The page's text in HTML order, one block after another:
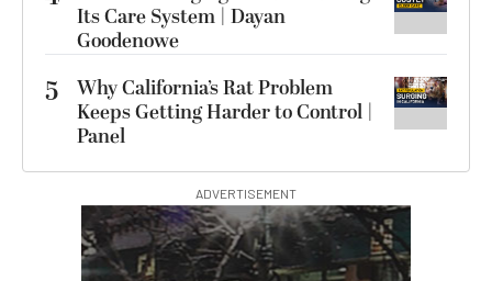
Its Care System | Dayan
Goodenowe
5
Why California’s Rat Problem
Keeps Getting Harder to Control |
Panel
ADVERTISEMENT